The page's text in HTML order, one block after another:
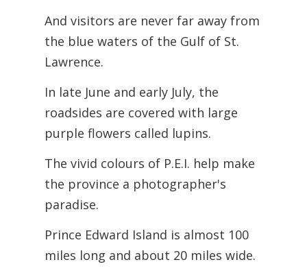
And visitors are never far away from
the blue waters of the Gulf of St.
Lawrence.
In late June and early July, the
roadsides are covered with large
purple flowers called lupins.
The vivid colours of P.E.I. help make
the province a photographer's
paradise.
Prince Edward Island is almost 100
miles long and about 20 miles wide.